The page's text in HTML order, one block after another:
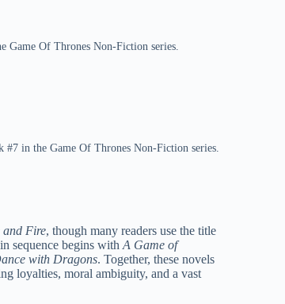
Game Of Thrones Non-Fiction series.
in the Game Of Thrones Non-Fiction series.
and Fire, though many readers use the title
sequence begins with A Game of
with Dragons. Together, these novels
loyalties, moral ambiguity, and a vast